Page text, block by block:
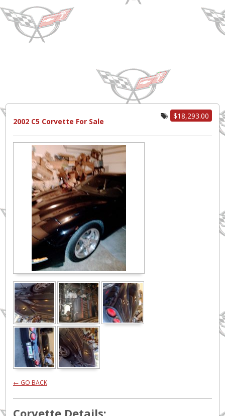
$18,293.00
2002 C5 Corvette For Sale
← GO BACK
Corvette Details: